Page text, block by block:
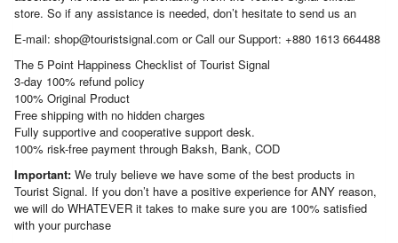
store. So if any assistance is needed, don’t hesitate to send us an
E-mail: shop@touristsignal.com or Call our Support: +880 1613 664488
The 5 Point Happiness Checklist of Tourist Signal
3-day 100% refund policy
100% Original Product
Free shipping with no hidden charges
Fully supportive and cooperative support desk.
100% risk-free payment through Baksh, Bank, COD
Important: We truly believe we have some of the best products in
Tourist Signal. If you don’t have a positive experience for ANY reason,
we will do WHATEVER it takes to make sure you are 100% satisfied
with your purchase